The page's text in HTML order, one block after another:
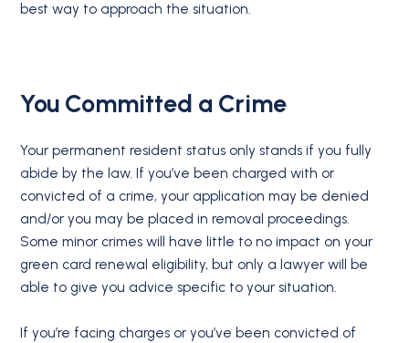
best way to approach the situation.
You Committed a Crime
Your permanent resident status only stands if you fully
abide by the law. If you’ve been charged with or
convicted of a crime, your application may be denied
and/or you may be placed in removal proceedings.
Some minor crimes will have little to no impact on your
green card renewal eligibility, but only a lawyer will be
able to give you advice specific to your situation.
If you’re facing charges or you’ve been convicted of